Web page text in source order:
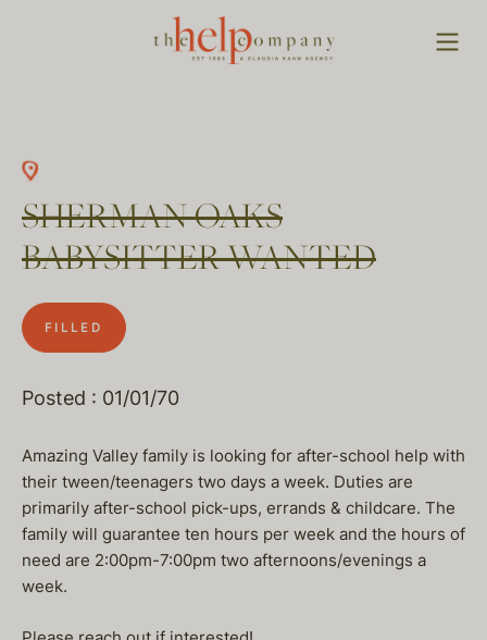
SHERMAN OAKS
BABYSITTER WANTED
FILLED
Posted : 01/01/70
Amazing Valley family is looking for after-school help with
their tween/teenagers two days a week. Duties are
primarily after-school pick-ups, errands & childcare. The
family will guarantee ten hours per week and the hours of
need are 2:00pm-7:00pm two afternoons/evenings a
week.